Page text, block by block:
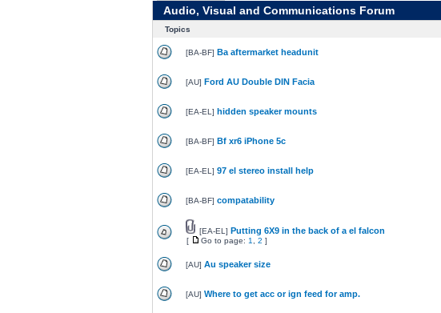
Audio, Visual and Communications Forum
Topics
[BA-BF] Ba aftermarket headunit
[AU] Ford AU Double DIN Facia
[EA-EL ] hidden speaker mounts
[BA-BF] Bf xr6 iPhone 5c
[EA-EL ] 97 el stereo install help
[BA-BF] compatability
[EA-EL ] Putting 6X9 in the back of a el falcon
[ Go to page: 1 2 ]
[AU] Au speaker size
[AU] Where to get acc or ign feed for amp.